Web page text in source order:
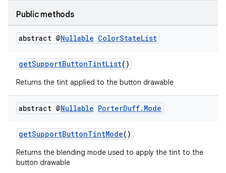
Public methods
abstract @Nullable ColorStateList
getSupportButtonTintList()
Returns the tint applied to the button drawable
abstract @Nullable PorterDuff. Mode
getSupportButtonTintMode()
Returns the blending mode used to apply the tint to the
button drawable